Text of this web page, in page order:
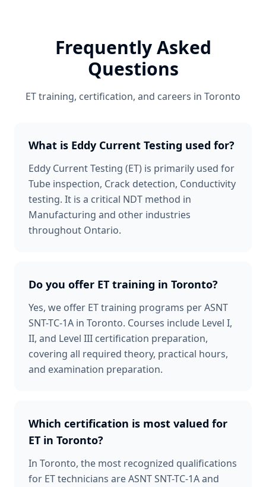
Frequently Asked
Questions
ETtraining, certification, and careers in Toronto
What is Eddy Current Testing used for?
Eddy Current Testing (ET) is primarily used for
Tube inspection, Crack detection, Conductivity
testing. It is a critical NDT method in
Manufacturing and other industries
throughout Ontario.
Do you offer ET training in Toronto?
Yes, we offer ET training programs per ASNT
SNT-TC-1A in Toronto. Courses include Level I,
II, and Level III certification preparation,
covering all required theory, practical hours,
and examination preparation.
Which certification is most valued for
ET in Toronto?
In Toronto, the most recognized qualifications
for ET technicians are ASNT SNT-TC-1A and